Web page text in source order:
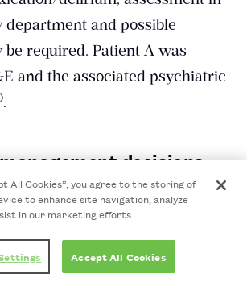
department and possible
be required. Patient A was
and the associated psychiatric
.
decisions
to immediately
is consistent with
All Cookies”, you agree to the storing of
to enhance site navigation, analyze
in our marketing efforts.
Accept All Cookies